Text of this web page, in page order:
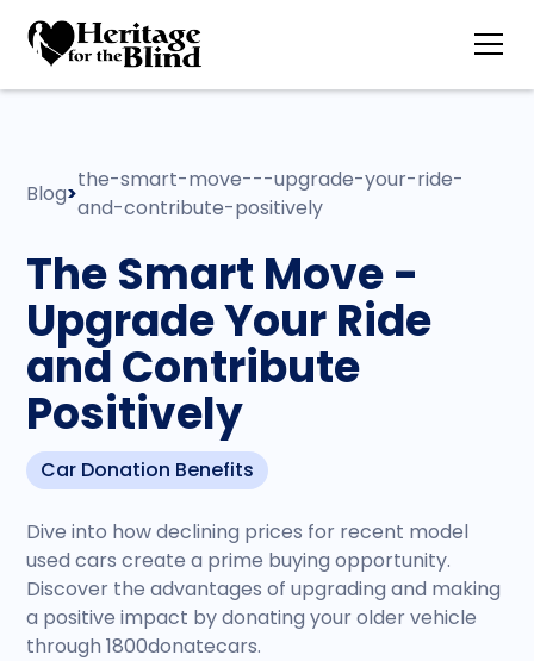
Blog>
the-smart-move---upgrade-your-ride-
and-contribute-positively
The Smart Move -
Upgrade Your Ride
and Contribute
Positively
Car Donation Benefits
Dive into how declining prices for recent model
used cars create a prime buying opportunity.
Discover the advantages of upgrading and making
a positive impact by donating your older vehicle
through 1800donatecars.